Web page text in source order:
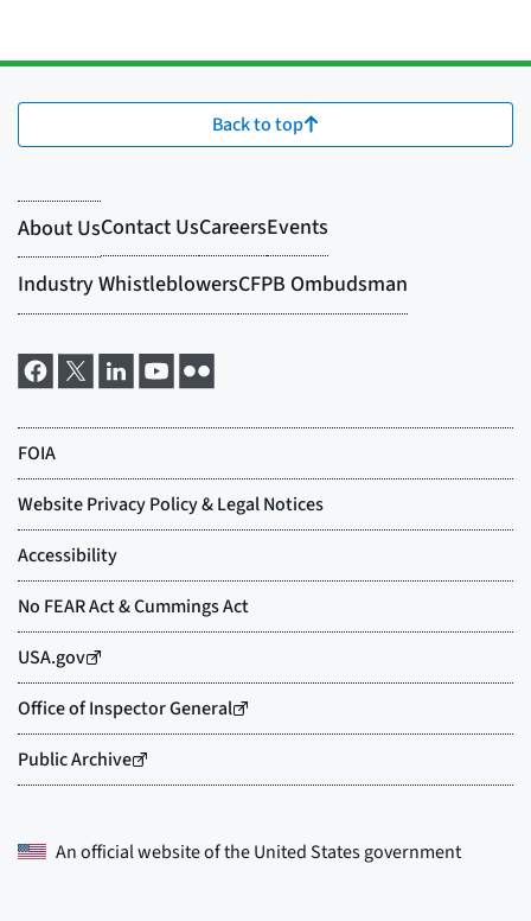
Back to top
An official website of theUnited States government